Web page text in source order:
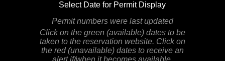
Select Date for Permit Display
Permit numbers were last updated
Click on the green (available) dates to be
taken to the reservation website. Click on
the red (unavailable) dates to receive an
alert if/when it becomes available.